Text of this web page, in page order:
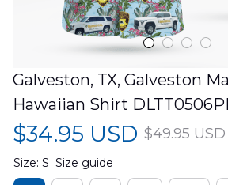
Galveston, TX, Galveston
Hawaiian Shirt
$34.95 USD $49.95 USD
Size: S Size guide